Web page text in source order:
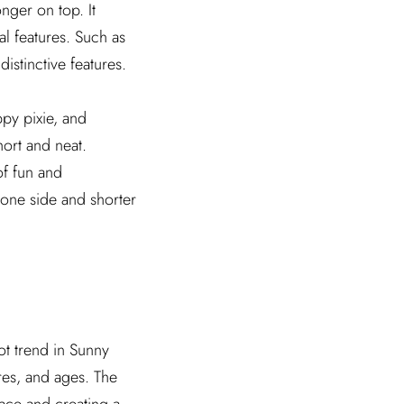
on top. It
features. Such as
features.
pixie, and
and neat.
fun and
side and shorter
trend in Sunny
and ages. The